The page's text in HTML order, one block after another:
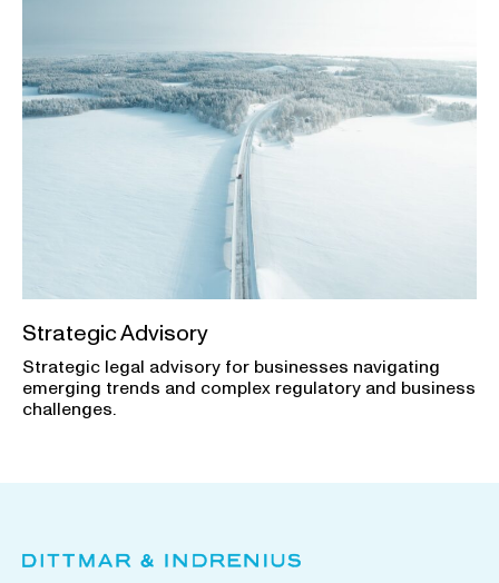
Strategic Advisory
Strategic legal advisory for businesses navigating
emerging trends and complex regulatory and business
challenges.